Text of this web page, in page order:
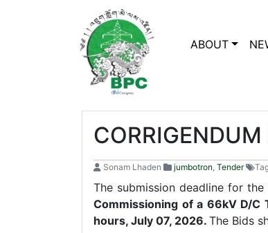
ABOUT
CORRIGENDUM
Sonam Lhaden jumbotron, Tender
The submission deadline for the
Commissioning of a 66kV D/C
hours, July 07, 2026. The Bids